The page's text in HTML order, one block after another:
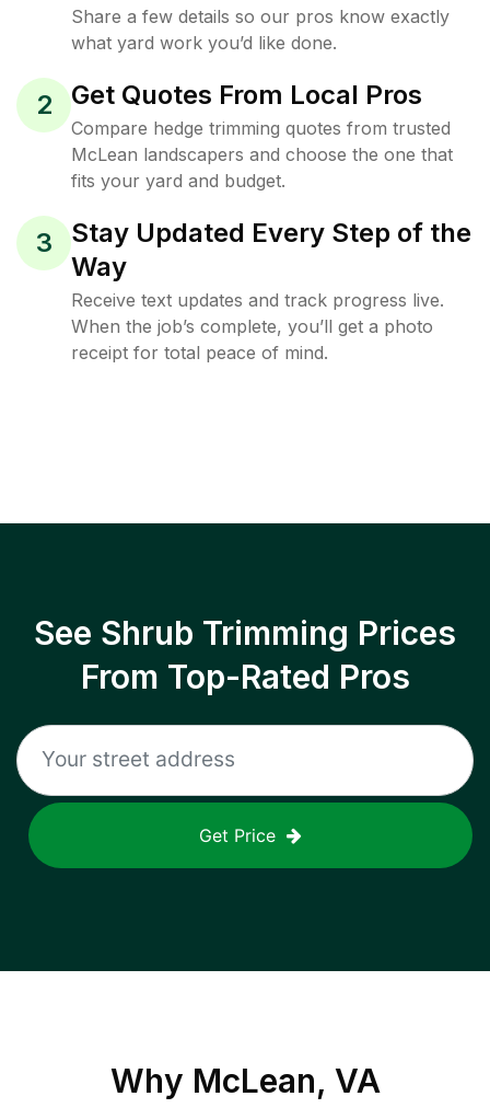
Share a few details so our pros know exactly
what yard work you’d like done.
2 Get Quotes From Local Pros
Compare hedge trimming quotes from trusted
McLean landscapers and choose the one that
fits your yard and budget.
3
Stay Updated Every Step of the
Way
Receive text updates and track progress live.
When the job’s complete, you’ll get a photo
receipt for total peace of mind.
See Shrub Trimming Prices
From Top-Rated Pros
Get Price
Why McLean, VA